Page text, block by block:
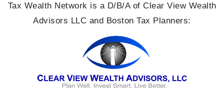
Tax Wealth Network is a D/B/A of Clear View Wealth
Advisors LLC and Boston Tax Planners: